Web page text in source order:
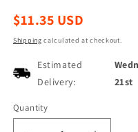
Regular
$11.35 USD
Shipping calculated at checkout.
Estimated
Delivery:
21st
Quantity
Quantity